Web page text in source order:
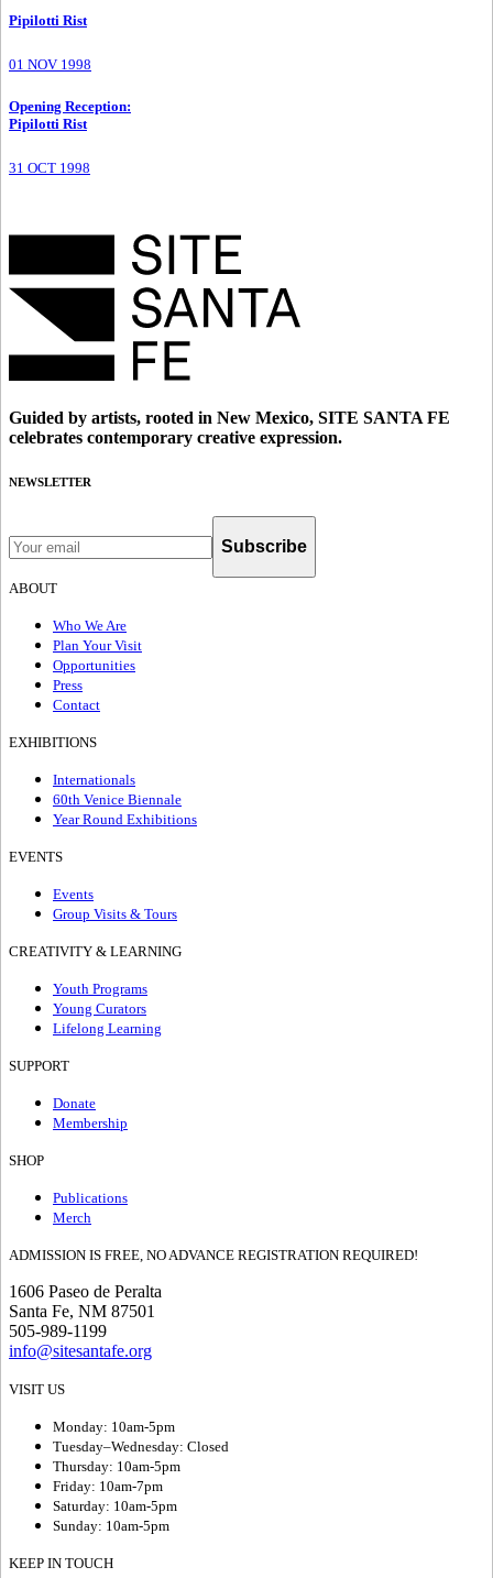
Pipilotti Rist
01 NOV 1998
Opening Reception:
Pipilotti Rist
31 OCT 1998
Guided by artists, rooted in New Mexico, SITE SANTA FE
celebrates contemporary creative expression.
NEWSLETTER
Subscribe
ABOUT
Who We Are
Plan Your Visit
Opportunities
Press
Contact
EXHIBITIONS
Internationals
60th Venice Biennale
Year Round Exhibitions
EVENTS
Events
Group Visits & Tours
CREATIVITY & LEARNING
Youth Programs
Young Curators
Lifelong Learning
SUPPORT
Donate
Membership
SHOP
Publications
Merch
ADMISSION IS FREE, NO ADVANCE REGISTRATION REQUIRED!
1606 Paseo de Peralta
Santa Fe, NM 87501
505-989-1199
info@sitesantafe.org
VISIT US
Monday: 10am-5pm
Tuesday–Wednesday: Closed
Thursday: 10am-5pm
Friday: 10am-7pm
Saturday: 10am-5pm
Sunday: 10am-5pm
KEEP IN TOUCH